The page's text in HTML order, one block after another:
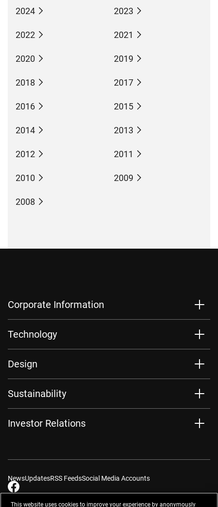
2024 2023
2022 2021
2020 2019
2018 2017
2016 2015
2014 2013
2012 2011
2010 2009
2008
Corporate Information
Technology
Design
Sustainability
Investor Relations
NewsUpdatesRSS FeedsSocial Media Accounts
This website uses cookies to improve your experience by anonymously